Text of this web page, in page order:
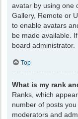
avatar by using one
Gallery, Remote or
to enable avatars
be made available.
board administrator.
Top
What is my rank
Ranks, which
number of posts
moderators and